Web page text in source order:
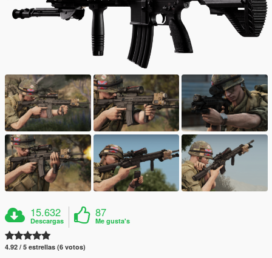
15.632
Descargas
87
Me gusta's
4.92 / 5 estrellas (6 votos)